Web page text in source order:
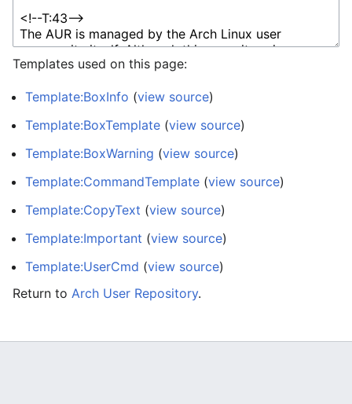
Templates used on this page:
Template:BoxInfo (view source)
Template:BoxTemplate (view source)
Template:BoxWarning (view source)
Template:CommandTemplate (view source)
Template:CopyText (view source)
Template:Important (view source)
Template:UserCmd (view source)
Return to Arch User Repository.